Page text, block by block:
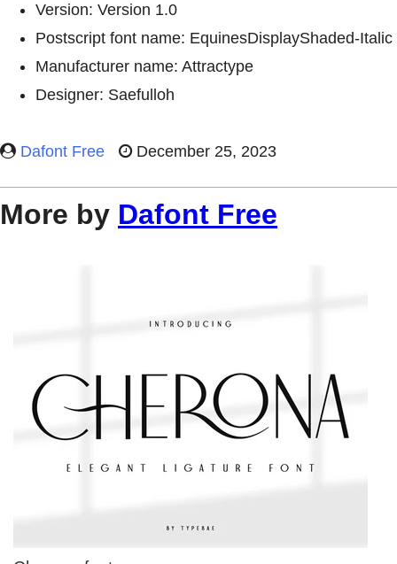
Version: Version 1.0
Postscript font name: EquinesDisplayShaded-Italic
Manufacturer name: Attractype
Designer: Saefulloh
Dafont Free December 25, 2023
More by Dafont Free